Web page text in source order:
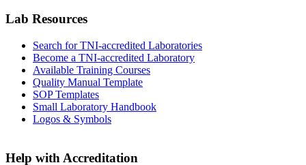
Lab Resources
Search for TNI-accredited Laboratories
Become a TNI-accredited Laboratory
Available Training Courses
Quality Manual Template
SOP Templates
Small Laboratory Handbook
Logos & Symbols
Help with Accreditation